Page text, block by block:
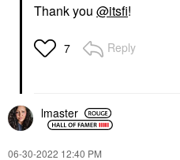
Thank you @itsfi!
7 Reply
lmaster
‎06-30-2022 12:40 PM